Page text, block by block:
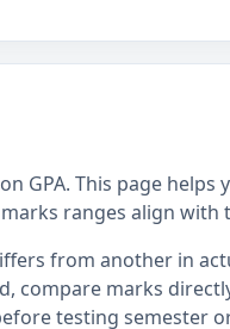
GPA. This page helps
ranges align with
from another in
compare marks
testing semester